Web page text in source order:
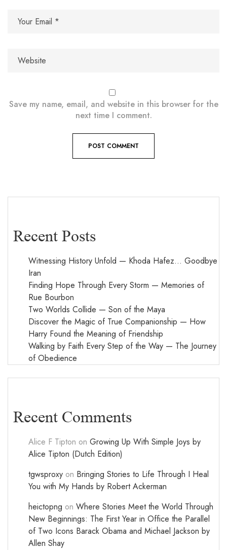
Recent Posts
Witnessing History Unfold — Khoda Hafez… Goodbye
Iran
Finding Hope Through Every Storm — Memories of
Rue Bourbon
Two Worlds Collide — Son of the Maya
Discover the Magic of True Companionship — How
Harry Found the Meaning of Friendship
Walking by Faith Every Step of the Way — The Journey
of Obedience
Recent Comments
Alice F Tipton on Growing Up With Simple Joys by
Alice Tipton (Dutch Edition)
tgwsproxy on Bringing Stories to Life Through I Heal
You with My Hands by Robert Ackerman
heictopng on Where Stories Meet the World Through
New Beginnings: The First Year in Office the Parallel
of Two Icons Barack Obama and Michael Jackson by
Allen Shay
Save my name, email, and website in this browser for the
next time I comment.